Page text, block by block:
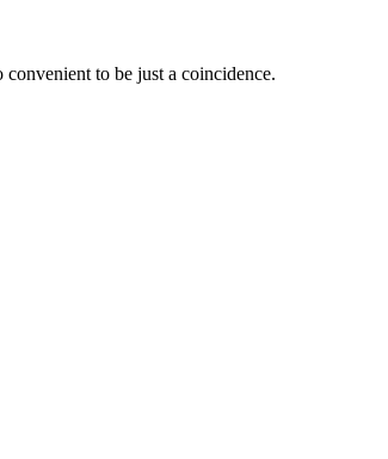
convenient to be just a coincidence.